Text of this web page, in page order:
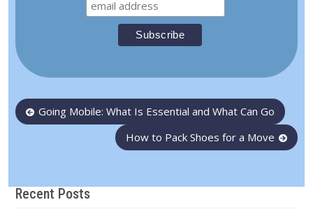
PostGoing Mobile: What Is Essential and What Can Go
How to Pack Shoes for a Move
Recent Posts